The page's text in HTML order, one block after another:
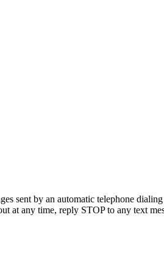
sent by an automatic telephone
at any time, reply STOP to any text